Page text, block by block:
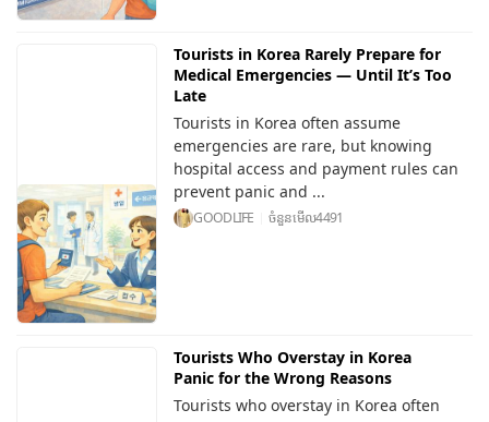
Tourists in Korea Rarely Prepare for
Medical Emergencies — Until It’s Too
Late
Tourists in Korea often assume
emergencies are rare, but knowing
hospital access and payment rules can
prevent panic and ...
GOODLIFE ចំនួនមើល4491
Tourists Who Overstay in Korea
Panic for the Wrong Reasons
Tourists who overstay in Korea often